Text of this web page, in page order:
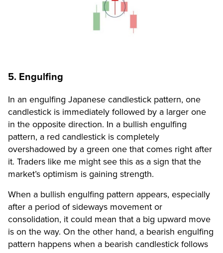
5. Engulfing
In an engulfing Japanese candlestick pattern, one
candlestick is immediately followed by a larger one
in the opposite direction. In a bullish engulfing
pattern, a red candlestick is completely
overshadowed by a green one that comes right after
it. Traders like me might see this as a sign that the
market’s optimism is gaining strength.
When a bullish engulfing pattern appears, especially
after a period of sideways movement or
consolidation, it could mean that a big upward move
is on the way. On the other hand, a bearish engulfing
pattern happens when a bearish candlestick follows